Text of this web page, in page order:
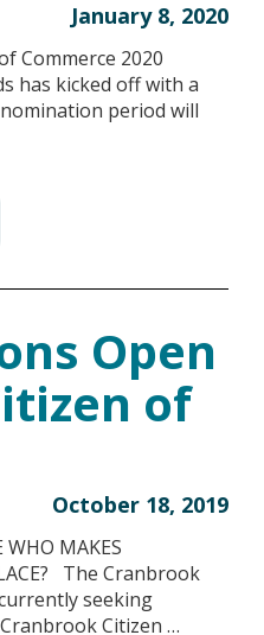
January 8, 2020
Commerce 2020
has kicked off with a
period will
Open
of
October 18, 2019
WHO MAKES
The Cranbrook
seeking
Citizen …